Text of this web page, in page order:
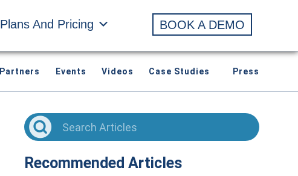
Plans And Pricing BOOK A DEMO
Partners Events Videos Case Studies Press
Recommended Articles